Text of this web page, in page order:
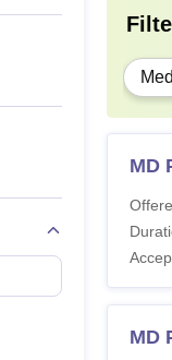
MD
MD